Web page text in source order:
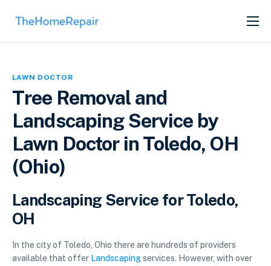
SERVICES
LAWN DOCTOR
Tree Removal and
Landscaping Service by
Lawn Doctor in Toledo, OH
(Ohio)
Landscaping Service for Toledo,
OH
In the city of Toledo, Ohio there are hundreds of providers
available that offer Landscapingservices. However, with over